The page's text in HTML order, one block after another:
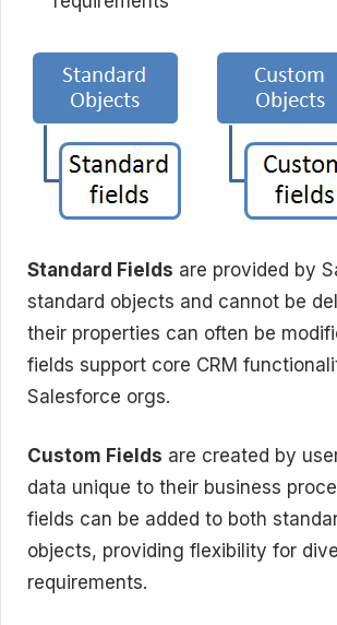
Standard Fields are provided by
standard objects and cannot be
their properties can often be
fields support core CRM
Salesforce orgs.
Custom Fields are created by
data unique to their business
fields can be added to both
objects, providing flexibility for
requirements.